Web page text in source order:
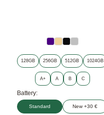
128GB 256GB 512GB 1024GB
A+ A B C
Battery:
Standard New +30 €